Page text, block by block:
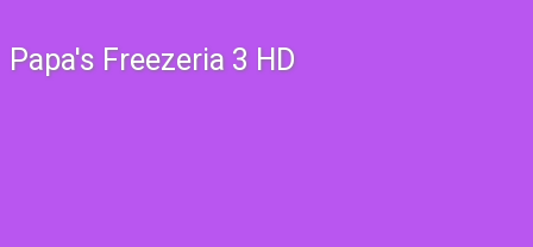
Papa's Freezeria 3 HD